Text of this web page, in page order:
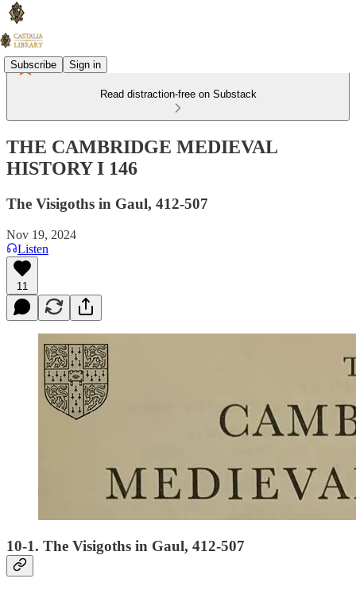
Subscribe Sign in
Read distraction-free on Substack
THE CAMBRIDGE MEDIEVAL
HISTORY I 146
The Visigoths in Gaul, 412-507
Nov 19, 2024
Listen
11
10-1. The Visigoths in Gaul, 412-507